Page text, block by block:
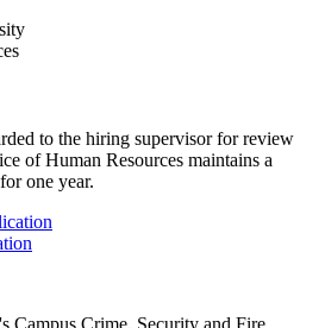
to the hiring supervisor for review
of Human Resources maintains a
one year.